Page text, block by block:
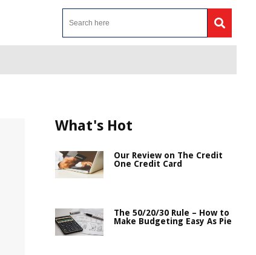
What's Hot
Our Review on The Credit
One Credit Card
The 50/20/30 Rule – How to
Make Budgeting Easy As Pie